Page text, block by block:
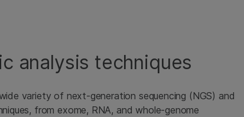
analysis techniques
variety of next-generation sequencing (NGS) and
from exome, RNA, and whole-genome